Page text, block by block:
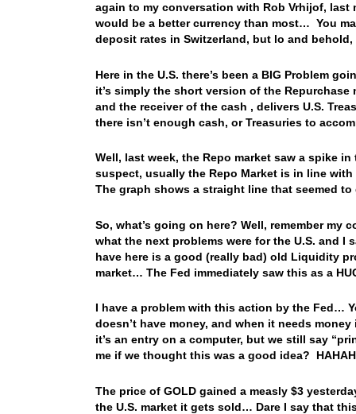
again to my conversation with Rob Vrhijof,
would be a better currency than most… You
deposit rates in Switzerland, but lo and
Here in the U.S. there’s been a BIG Problem
it’s simply the short version of the
and the receiver of the cash , delivers U.S.
there isn’t enough cash, or Treasuries to
Well, last week, the Repo market saw a spike
suspect, usually the Repo Market is in line
The graph shows a straight line that seemed
So, what’s going on here? Well, remember my
what the next problems were for the U.S. and
have here is a good (really bad) old Liquidity
market… The Fed immediately saw this as a
I have a problem with this action by the Fed…
doesn’t have money, and when it needs
it’s an entry on a computer, but we still say
me if we thought this was a good idea?
The price of GOLD gained a measly $3
the U.S. market it gets sold… Dare I say that